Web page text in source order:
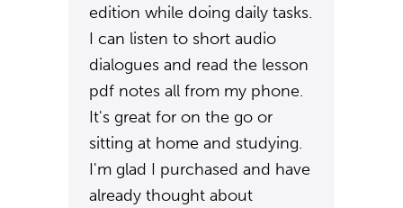
edition while doing daily tasks.
I can listen to short audio
dialogues and read the lesson
pdf notes all from my phone.
It's great for on the go or
sitting at home and studying.
I'm glad I purchased and have
already thought about